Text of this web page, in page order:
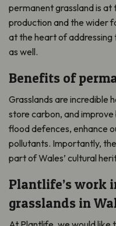
permanent grassland is at
production and the wider
at the heart of addressing
as well.
Benefits of
Grasslands are incredible
store carbon, and
flood defences, enhance
pollutants. Importantly,
part of Wales’ cultural
Plantlife’s work
grasslands in